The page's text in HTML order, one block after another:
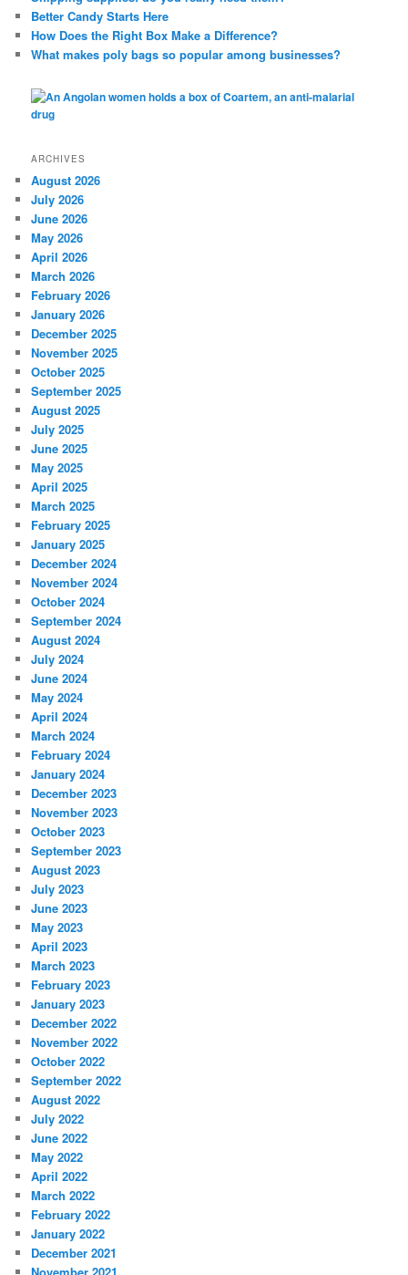
Better Candy Starts Here
How Does the Right Box Make a Difference?
What makes poly bags so popular among businesses?
ARCHIVES
August 2026
July 2026
June 2026
May 2026
April 2026
March 2026
February 2026
January 2026
December 2025
November 2025
October 2025
September 2025
August 2025
July 2025
June 2025
May 2025
April 2025
March 2025
February 2025
January 2025
December 2024
November 2024
October 2024
September 2024
August 2024
July 2024
June 2024
May 2024
April 2024
March 2024
February 2024
January 2024
December 2023
November 2023
October 2023
September 2023
August 2023
July 2023
June 2023
May 2023
April 2023
March 2023
February 2023
January 2023
December 2022
November 2022
October 2022
September 2022
August 2022
July 2022
June 2022
May 2022
April 2022
March 2022
February 2022
January 2022
December 2021